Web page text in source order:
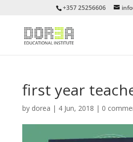
+357 25256606
first year
by dorea | 4 Jun, 2018 | 0